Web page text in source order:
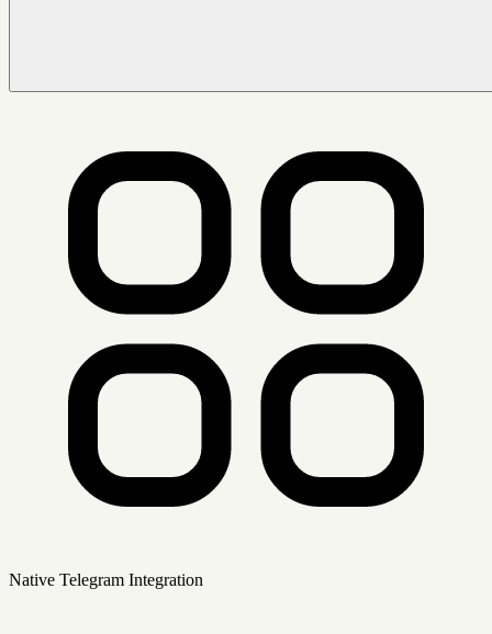
Native Telegram Integration